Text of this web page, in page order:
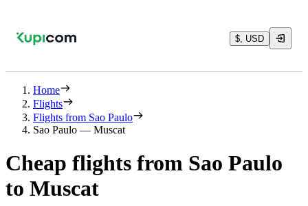
$, USD
Home
Flights
Flights from Sao Paulo
Sao Paulo — Muscat
Cheap flights from Sao Paulo
to Muscat